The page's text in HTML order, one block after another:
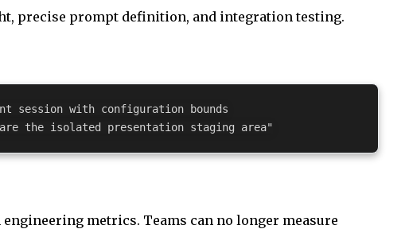
precise prompt definition, and integration testing.
session with configuration bounds
the isolated presentation staging area"
metrics. Teams can no longer measure